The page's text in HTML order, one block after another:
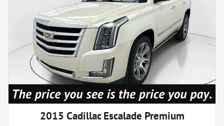
2015 Cadillac Escalade Premium